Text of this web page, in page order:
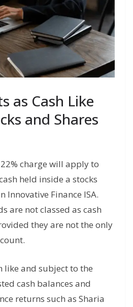
as Cash Like
and Shares
charge will apply to
held inside a stocks
Innovative Finance ISA.
are not classed as cash
they are not the only
like and subject to the
cash balances and
returns such as Sharia